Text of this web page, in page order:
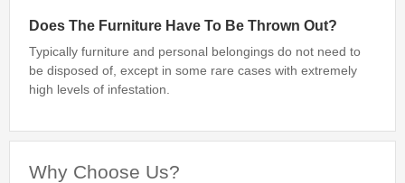
Bed Bugs
Travel Tips
Travel Tips
Does The Furniture Have To Be Thrown Out?
Typically furniture and personal belongings do not need to
be disposed of, except in some rare cases with extremely
high levels of infestation.
Why Choose Us?